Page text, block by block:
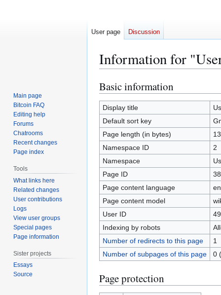
Information for
Jump
to
navigation
Jump
to
search
Basic information
Display title
Default sort key
Page length (in bytes)
Namespace ID
2
Namespace
Page ID
Page content language
Page content model
User ID
Indexing by robots
Number of redirects to this page
1
Number of subpages of this page
0
Page protection
User page Discussion
Main page
Bitcoin FAQ
Editing help
Forums
Chatrooms
Recent changes
Page index
Tools
What links here
Related changes
User contributions
Logs
View user groups
Special pages
Page information
Sister projects
Essays
Source